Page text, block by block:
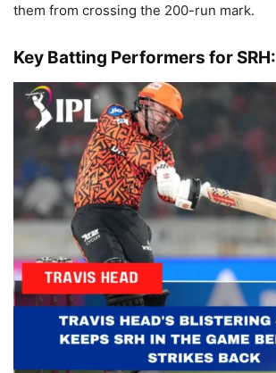
them from crossing the 200-run mark.
Key Batting Performers for SRH: